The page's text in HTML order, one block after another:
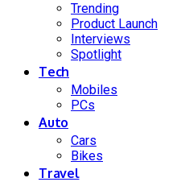
Trending
Product Launch
Interviews
Spotlight
Tech
Mobiles
PCs
Auto
Cars
Bikes
Travel